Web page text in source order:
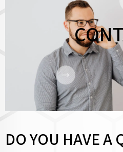
DO YOU HAVE A